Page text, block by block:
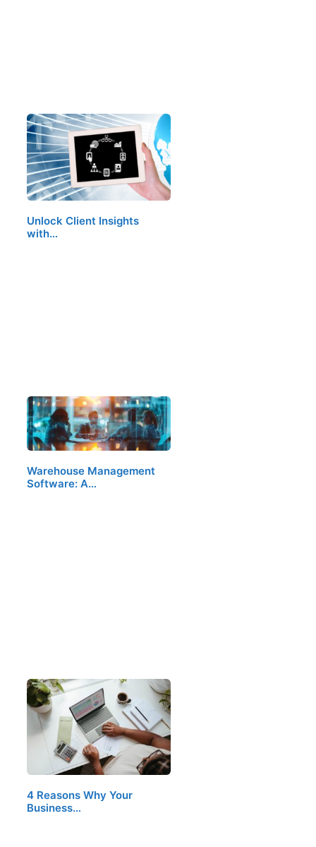
Unlock Client Insights
with…
Warehouse Management
Software: A…
4 Reasons Why Your
Business…